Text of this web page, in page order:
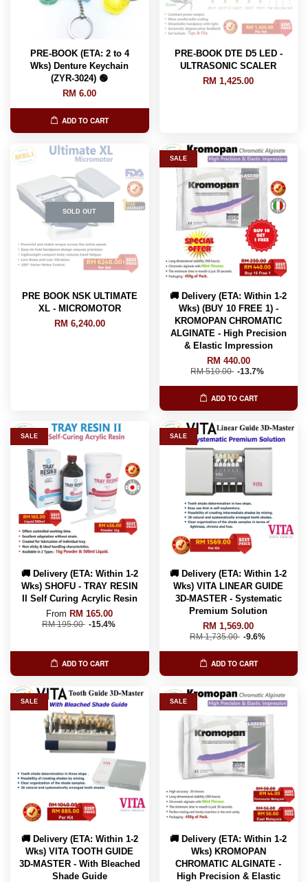
PRE-BOOK (ETA: 2 to 4
Wks) Denture Keychain
(ZYR-3024) 🟢
RM 6.00
ADD TO CART
PRE-BOOK DTE D5 LED -
ULTRASONIC SCALER
RM 1,425.00
SOLD OUT
PRE BOOK NSK ULTIMATE
XL - MICROMOTOR
RM 6,240.00
SALE
🚚 Delivery (ETA: Within 1-2
Wks) (BUY 10 FREE 1) -
KROMOPAN CHROMATIC
ALGINATE - High Precision
& Elastic Impression
RM 440.00
RM 510.00 -13.7%
ADD TO CART
SALE
🚚 Delivery (ETA: Within 1-2
Wks) SHOFU - TRAY RESIN
II Self Curing Acrylic Resin
From RM 165.00
RM 195.00 -15.4%
ADD TO CART
SALE
🚚 Delivery (ETA: Within 1-2
Wks) VITA LINEAR GUIDE
3D-MASTER - Systematic
Premium Solution
RM 1,569.00
RM 1,735.00 -9.6%
ADD TO CART
SALE
🚚 Delivery (ETA: Within 1-2
Wks) VITA TOOTH GUIDE
3D-MASTER - With Bleached
Shade Guide
SALE
🚚 Delivery (ETA: Within 1-2
Wks) KROMOPAN
CHROMATIC ALGINATE -
High Precision & Elastic